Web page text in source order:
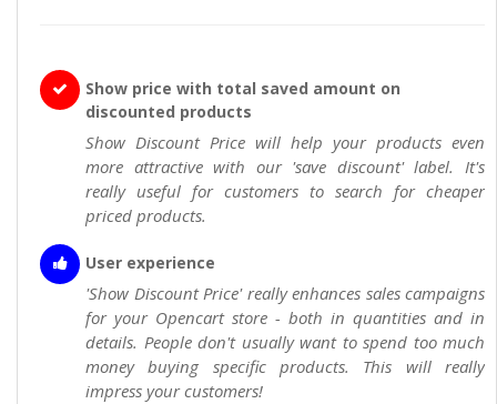
Show price with total saved amount on
discounted products
Show Discount Price will help your products even
more attractive with our 'save discount' label. It's
really useful for customers to search for cheaper
priced products.
User experience
'Show Discount Price' really enhances sales campaigns
for your Opencart store - both in quantities and in
details. People don't usually want to spend too much
money buying specific products. This will really
impress your customers!